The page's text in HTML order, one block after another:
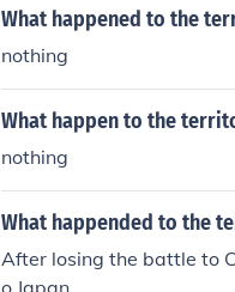
What happened to the
nothing
What happen to the
nothing
What happended to the
After losing the battle to
o Japan.